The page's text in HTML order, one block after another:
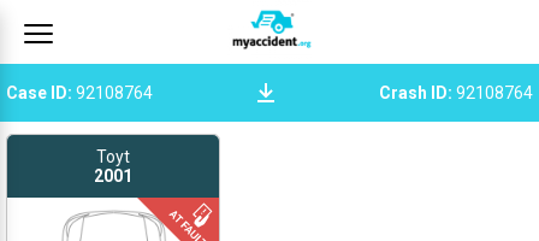
Case ID: 92108764 Crash ID: 92108764
Toyt
2001